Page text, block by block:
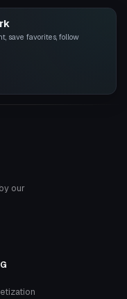
save favorites, follow
our